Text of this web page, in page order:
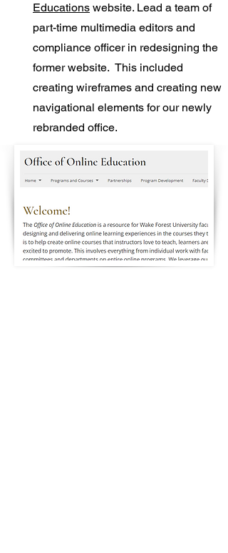
Educations website. Lead a team of
part-time multimedia editors and
compliance officer in redesigning the
former website. This included
creating wireframes and creating new
navigational elements for our newly
rebranded office.